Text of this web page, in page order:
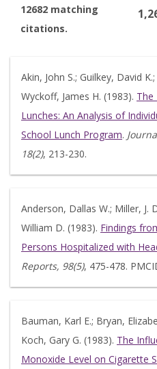
12682 matching
citations.
Akin, John S.; Guilkey, David
Wyckoff, James H. (1983). The
Lunches: An Analysis of
School Lunch Program.
18(2), 213-230.
Anderson, Dallas W.; Miller, J.
William D. (1983). Findings
Persons Hospitalized with
Reports, 98(5), 475-478.
Bauman, Karl E.; Bryan,
Koch, Gary G. (1983). The
Monoxide Level on Cigarette